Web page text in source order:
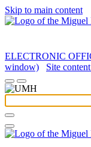
Skip to main content
ELECTRONIC
window)
Site